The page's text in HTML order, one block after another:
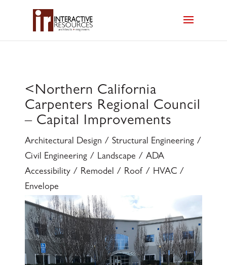
<Northern California
Carpenters Regional Council
– Capital Improvements
Architectural Design / Structural Engineering /
Civil Engineering / Landscape / ADA
Accessibility / Remodel / Roof / HVAC /
Envelope